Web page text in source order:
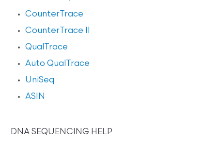
CounterTrace
CounterTrace II
QualTrace
Auto QualTrace
UniSeq
ASIN
DNA SEQUENCING HELP